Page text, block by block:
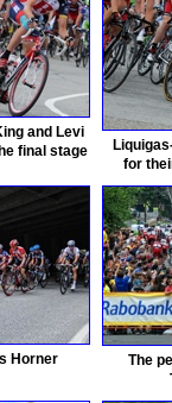
and Levi
final stage
for
Horner
The